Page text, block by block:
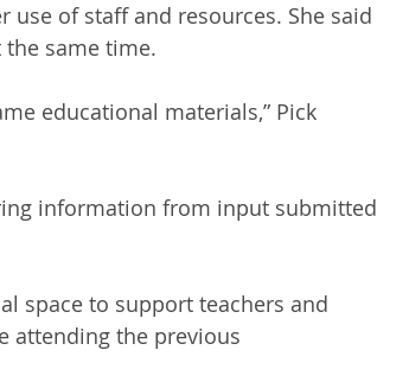
use of staff and resources. She said
same time.
educational materials,” Pick
information from input submitted
space to support teachers and
attending the previous